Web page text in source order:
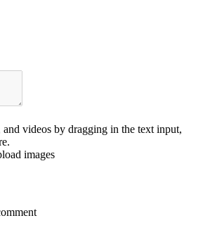
videos by dragging in the text input,
.
images